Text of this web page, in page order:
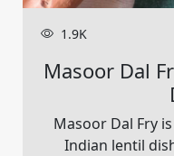
1.9K
Masoor Dal
Masoor Dal Fry
Indian lentil